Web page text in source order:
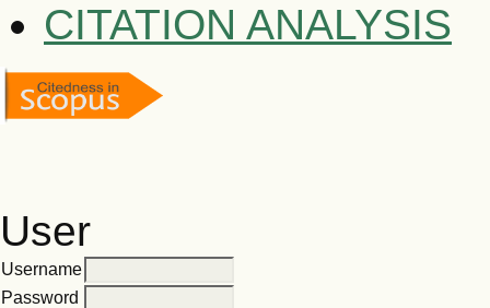
CITATION ANALYSIS
User
Username
Password